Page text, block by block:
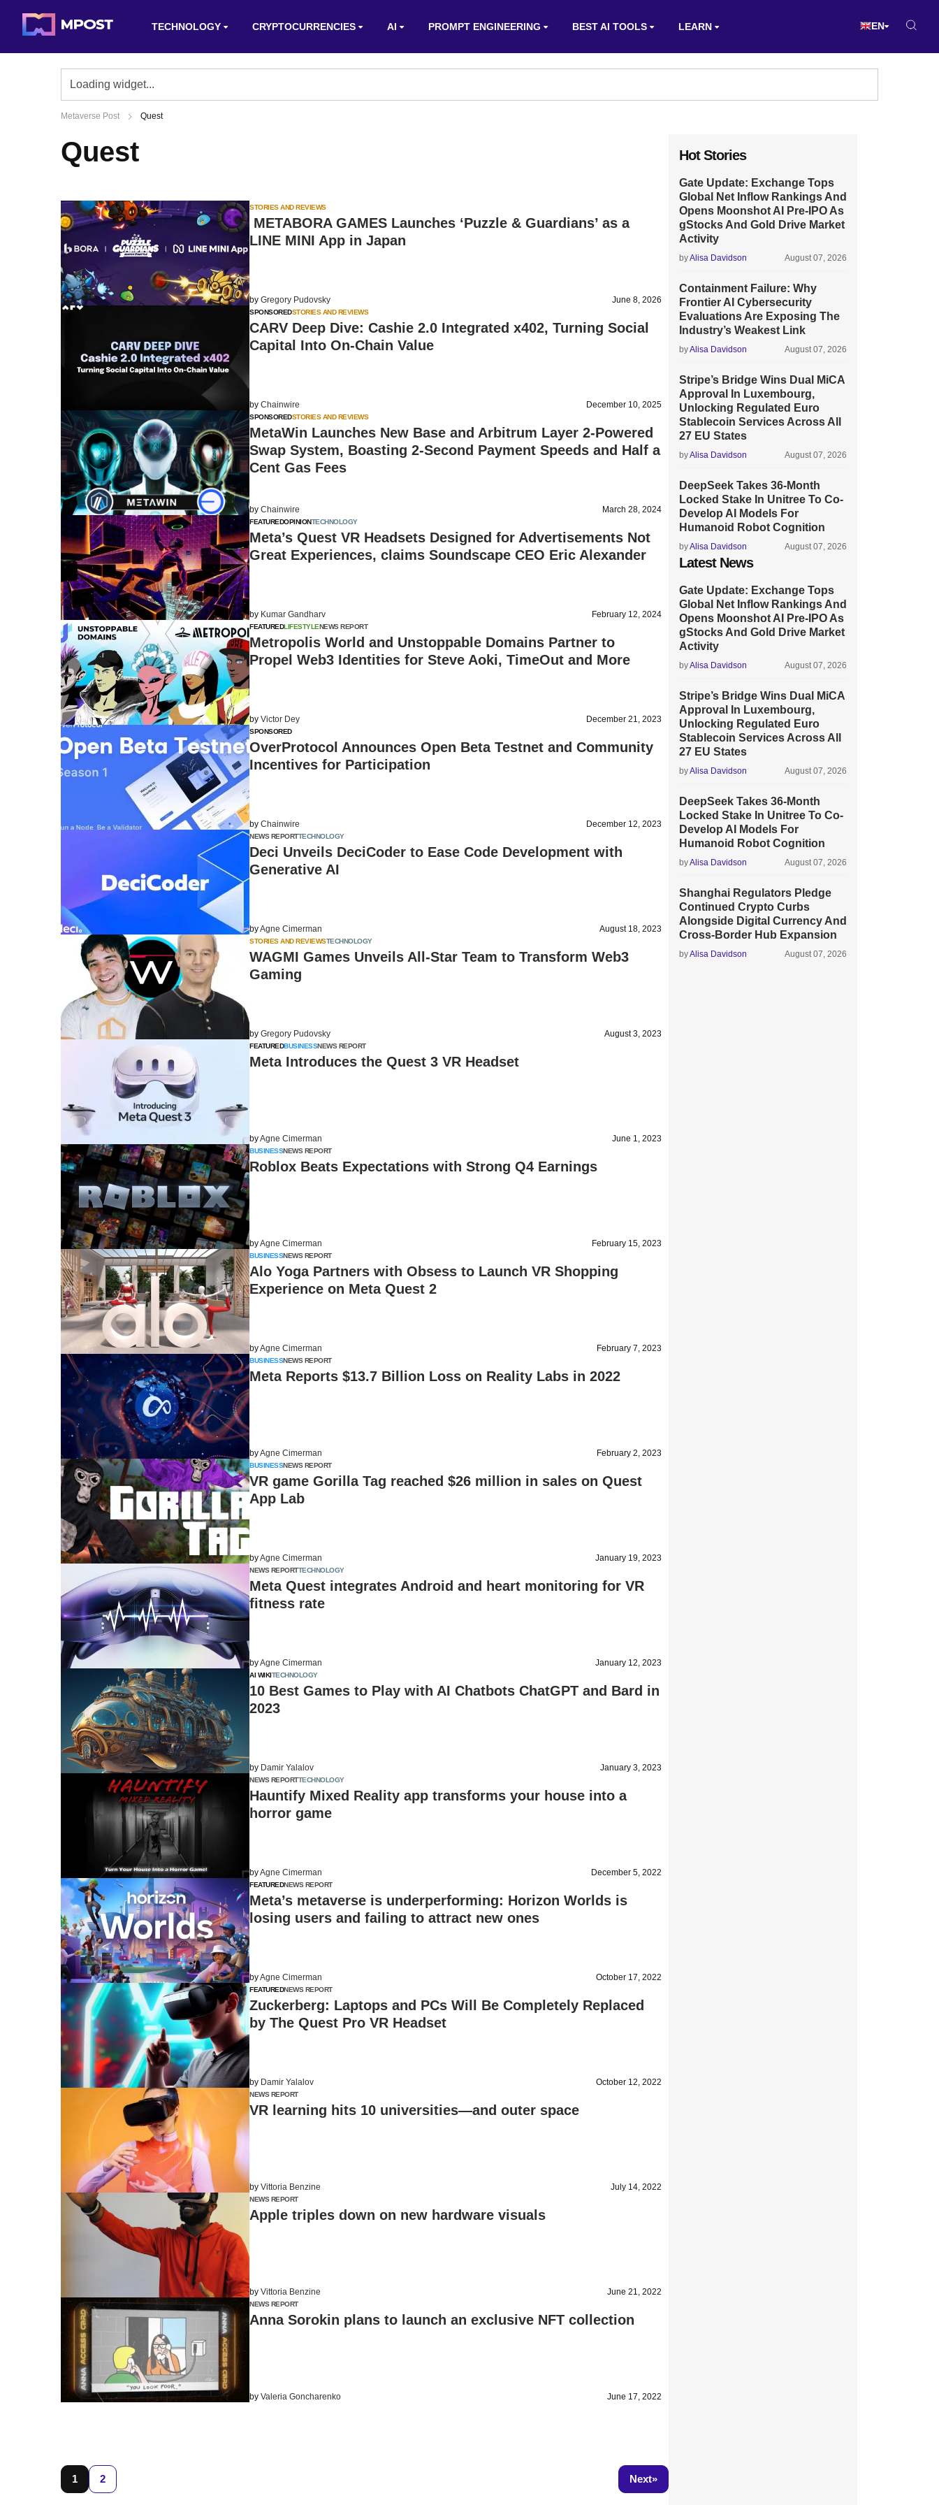
TECHNOLOGY CRYPTOCURRENCIES AI PROMPT ENGINEERING BEST AI TOOLS LEARN EN
Metaverse Post Quest
Quest
STORIES AND REVIEWS
METABORA GAMES Launches ‘Puzzle & Guardians’ as a
LINE MINI App in Japan
by Gregory Pudovsky June 8, 2026
SPONSOREDSTORIES AND REVIEWS
CARV Deep Dive: Cashie 2.0 Integrated x402, Turning Social
Capital Into On-Chain Value
by Chainwire December 10, 2025
SPONSOREDSTORIES AND REVIEWS
MetaWin Launches New Base and Arbitrum Layer 2-Powered
Swap System, Boasting 2-Second Payment Speeds and Half a
Cent Gas Fees
by Chainwire March 28, 2024
FEATUREDOPINIONTECHNOLOGY
Meta’s Quest VR Headsets Designed for Advertisements Not
Great Experiences, claims Soundscape CEO Eric Alexander
by Kumar Gandharv February 12, 2024
FEATUREDLIFESTYLENEWS REPORT
Metropolis World and Unstoppable Domains Partner to
Propel Web3 Identities for Steve Aoki, TimeOut and More
by Victor Dey December 21, 2023
SPONSORED
OverProtocol Announces Open Beta Testnet and Community
Incentives for Participation
by Chainwire December 12, 2023
NEWS REPORTTECHNOLOGY
Deci Unveils DeciCoder to Ease Code Development with
Generative AI
byAgne Cimerman August 18, 2023
STORIES AND REVIEWSTECHNOLOGY
WAGMI Games Unveils All-Star Team to Transform Web3
Gaming
by Gregory Pudovsky August 3, 2023
FEATUREDBUSINESSNEWS REPORT
Meta Introduces the Quest 3 VR Headset
byAgne Cimerman June 1, 2023
BUSINESSNEWS REPORT
Roblox Beats Expectations with Strong Q4 Earnings
byAgne Cimerman February 15, 2023
BUSINESSNEWS REPORT
Alo Yoga Partners with Obsess to Launch VR Shopping
Experience on Meta Quest 2
byAgne Cimerman February 7, 2023
BUSINESSNEWS REPORT
Meta Reports $13.7 Billion Loss on Reality Labs in 2022
byAgne Cimerman February 2, 2023
BUSINESSNEWS REPORT
VR game Gorilla Tag reached $26 million in sales on Quest
App Lab
byAgne Cimerman January 19, 2023
NEWS REPORTTECHNOLOGY
Meta Quest integrates Android and heart monitoring for VR
fitness rate
byAgne Cimerman January 12, 2023
AI WIKITECHNOLOGY
10 Best Games to Play with AI Chatbots ChatGPT and Bard in
2023
by Damir Yalalov January 3, 2023
NEWS REPORTTECHNOLOGY
Hauntify Mixed Reality app transforms your house into a
horror game
byAgne Cimerman December 5, 2022
FEATUREDNEWS REPORT
Meta’s metaverse is underperforming: Horizon Worlds is
losing users and failing to attract new ones
byAgne Cimerman October 17, 2022
FEATUREDNEWS REPORT
Zuckerberg: Laptops and PCs Will Be Completely Replaced
by The Quest Pro VR Headset
by Damir Yalalov October 12, 2022
NEWS REPORT
VR learning hits 10 universities—and outer space
by Vittoria Benzine July 14, 2022
NEWS REPORT
Apple triples down on new hardware visuals
by Vittoria Benzine June 21, 2022
NEWS REPORT
Anna Sorokin plans to launch an exclusive NFT collection
by Valeria Goncharenko June 17, 2022
1 2 »
Hot Stories
Gate Update: Exchange Tops
Global Net Inflow Rankings And
Opens Moonshot AI Pre-IPO As
gStocks And Gold Drive Market
Activity
byAlisa Davidson August 07, 2026
Containment Failure: Why
Frontier AI Cybersecurity
Evaluations Are Exposing The
Industry’s Weakest Link
byAlisa Davidson August 07, 2026
Stripe’s Bridge Wins Dual MiCA
Approval In Luxembourg,
Unlocking Regulated Euro
Stablecoin Services Across All
27 EU States
byAlisa Davidson August 07, 2026
DeepSeek Takes 36-Month
Locked Stake In Unitree To Co-
Develop AI Models For
Humanoid Robot Cognition
byAlisa Davidson August 07, 2026
Latest News
Gate Update: Exchange Tops
Global Net Inflow Rankings And
Opens Moonshot AI Pre-IPO As
gStocks And Gold Drive Market
Activity
byAlisa Davidson August 07, 2026
Stripe’s Bridge Wins Dual MiCA
Approval In Luxembourg,
Unlocking Regulated Euro
Stablecoin Services Across All
27 EU States
byAlisa Davidson August 07, 2026
DeepSeek Takes 36-Month
Locked Stake In Unitree To Co-
Develop AI Models For
Humanoid Robot Cognition
byAlisa Davidson August 07, 2026
Shanghai Regulators Pledge
Continued Crypto Curbs
Alongside Digital Currency And
Cross-Border Hub Expansion
byAlisa Davidson August 07, 2026